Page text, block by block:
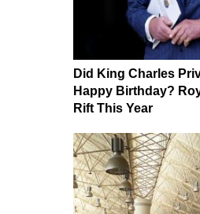
Did King Charles
Happy Birthday?
Rift This Year